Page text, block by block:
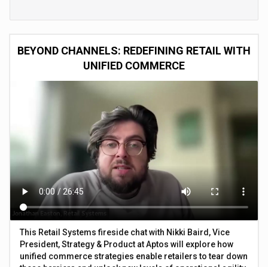
BEYOND CHANNELS: REDEFINING RETAIL WITH
UNIFIED COMMERCE
This Retail Systems fireside chat with Nikki Baird, Vice
President, Strategy & Product at Aptos will explore how
unified commerce strategies enable retailers to tear down